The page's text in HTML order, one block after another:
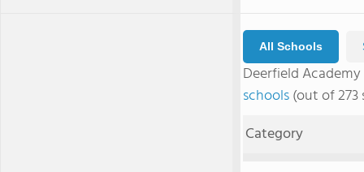
All Schools
Deerfield
schools(out of 273
Category